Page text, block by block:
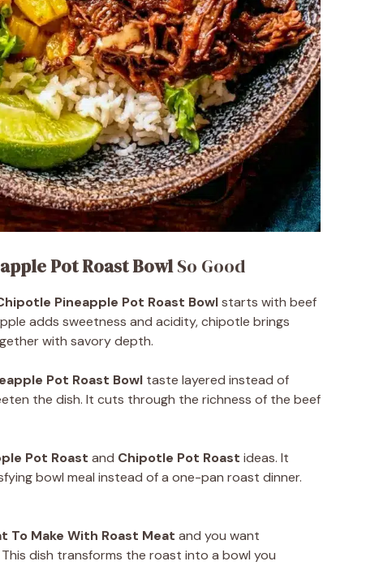
Pot Roast BowlSo Good
Pineapple Pot Roast Bowlstarts with beef
adds sweetness and acidity, chipotle brings
with savory depth.
Pot Roast Bowl taste layered instead of
the dish. It cuts through the richness of the beef
Pot Roast and Chipotle Pot Roast ideas. It
bowl meal instead of a one-pan roast dinner.
To Make With Roast Meat and you want
dish transforms the roast into a bowl you